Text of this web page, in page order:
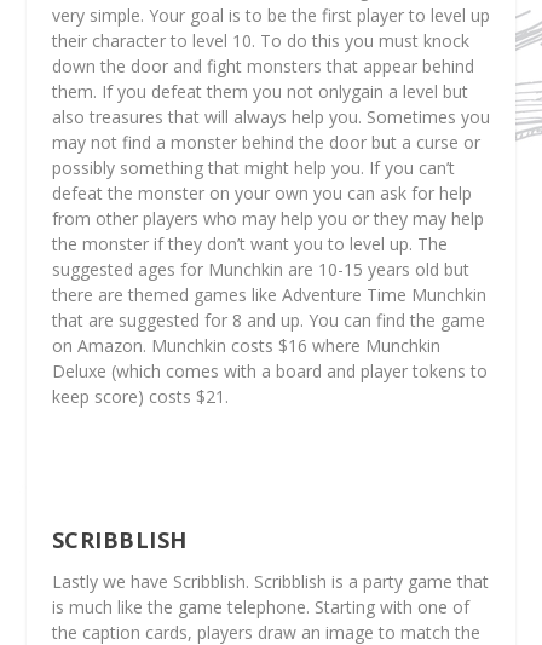
very simple. Your goal is to be the first player to level up
their character to level 10. To do this you must knock
down the door and fight monsters that appear behind
them. If you defeat them you not onlygain a level but
also treasures that will always help you. Sometimes you
may not find a monster behind the door but a curse or
possibly something that might help you. If you can’t
defeat the monster on your own you can ask for help
from other players who may help you or they may help
the monster if they don’t want you to level up. The
suggested ages for Munchkin are 10-15 years old but
there are themed games like Adventure Time Munchkin
that are suggested for 8 and up. You can find the game
on Amazon. Munchkin costs $16 where Munchkin
Deluxe (which comes with a board and player tokens to
keep score) costs $21.
SCRIBBLISH
Lastly we have Scribblish. Scribblish is a party game that
is much like the game telephone. Starting with one of
the caption cards, players draw an image to match the